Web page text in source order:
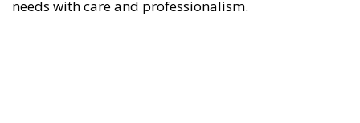
needs with care and professionalism.